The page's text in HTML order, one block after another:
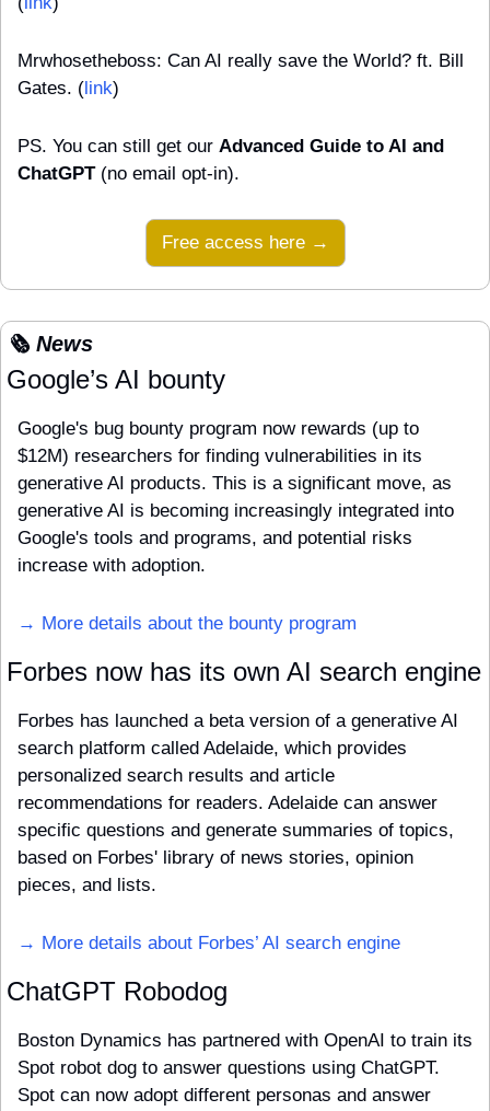
Mrwhosetheboss: Can AI really save the World? ft. Bill
Gates. ( link)
PS. You can still get our Advanced Guide to AI and
ChatGPT (no email opt-in).
Free access here →
🗞️ News
Google’s AI bounty
Google's bug bounty program now rewards (up to
$12M) researchers for finding vulnerabilities in its
generative AI products. This is a significant move, as
generative AI is becoming increasingly integrated into
Google's tools and programs, and potential risks
increase with adoption.
→ More details about the bounty program
Forbes now has its own AI search engine
Forbes has launched a beta version of a generative AI
search platform called Adelaide, which provides
personalized search results and article
recommendations for readers. Adelaide can answer
specific questions and generate summaries of topics,
based on Forbes' library of news stories, opinion
pieces, and lists.
→ More details about Forbes’ AI search engine
ChatGPT Robodog
Boston Dynamics has partnered with OpenAI to train its
Spot robot dog to answer questions using ChatGPT.
Spot can now adopt different personas and answer